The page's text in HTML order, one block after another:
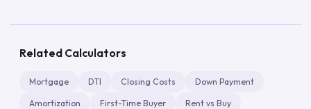
Related Calculators
Mortgage DTI Closing Costs Down Payment
Amortization First-Time Buyer Rent vs Buy